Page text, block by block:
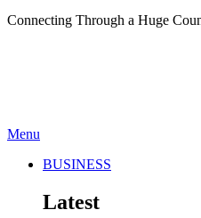
Connecting Through a Huge
Menu
BUSINESS
Latest